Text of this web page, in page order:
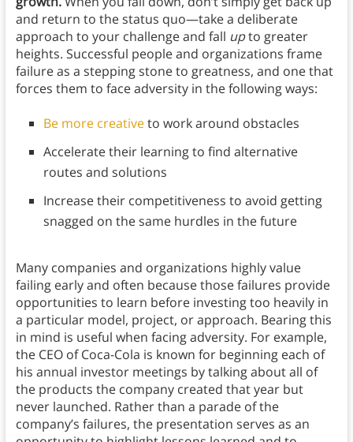
and return to the status quo—take a deliberate
approach to your challenge and fall upto greater
heights. Successful people and organizations frame
failure as a stepping stone to greatness, and one that
forces them to face adversity in the following ways:
Be more creativeto work around obstacles
Accelerate their learning to find alternative
routes and solutions
Increase their competitiveness to avoid getting
snagged on the same hurdles in the future
Many companies and organizations highly value
failing early and often because those failures provide
opportunities to learn before investing too heavily in
a particular model, project, or approach. Bearing this
in mind is useful when facing adversity. For example,
the CEO of Coca-Cola is known for beginning each of
his annual investor meetings by talking about all of
the products the company created that year but
never launched. Rather than a parade of the
company’s failures, the presentation serves as an